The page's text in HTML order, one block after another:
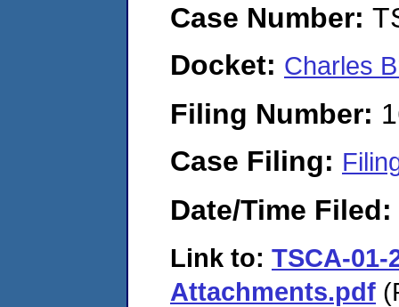
Case Number:
Docket: Charles
Filing Number:
Case Filing:
Date/Time Filed:
Link to: TSCA-01-
Attachments.pdf